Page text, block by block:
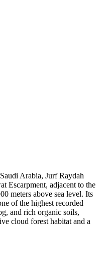
Arabia, Jurf Raydah
Escarpment, adjacent to the
meters above sea level. Its
of the highest recorded
and rich organic soils,
cloud forest habitat and a